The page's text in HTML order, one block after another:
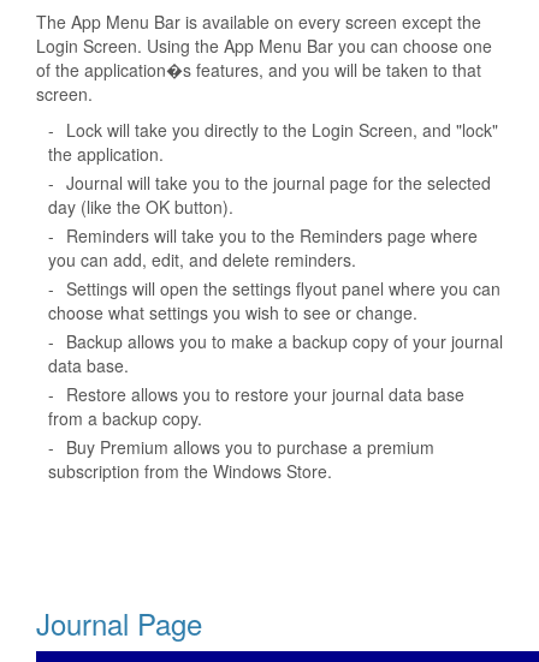
The App Menu Bar is available on every screen except the
Login Screen. Using the App Menu Bar you can choose one
of the application�s features, and you will be taken to that
screen.
- Lock will take you directly to the Login Screen, and "lock"
the application.
- Journal will take you to the journal page for the selected
day (like the OK button).
- Reminders will take you to the Reminders page where
you can add, edit, and delete reminders.
- Settings will open the settings flyout panel where you can
choose what settings you wish to see or change.
- Backup allows you to make a backup copy of your journal
data base.
- Restore allows you to restore your journal data base
from a backup copy.
- Buy Premium allows you to purchase a premium
subscription from the Windows Store.
Journal Page